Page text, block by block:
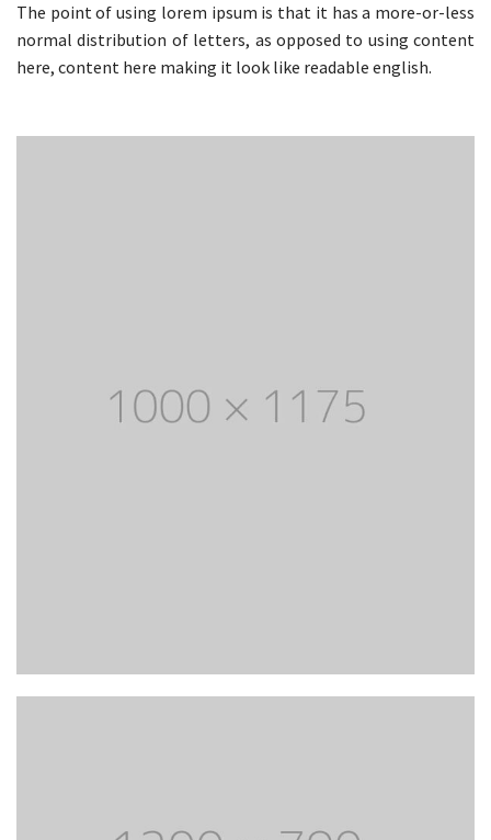
The point of using lorem ipsum is that it has a more-or-less
normal distribution of letters, as opposed to using content
here, content here making it look like readable english.